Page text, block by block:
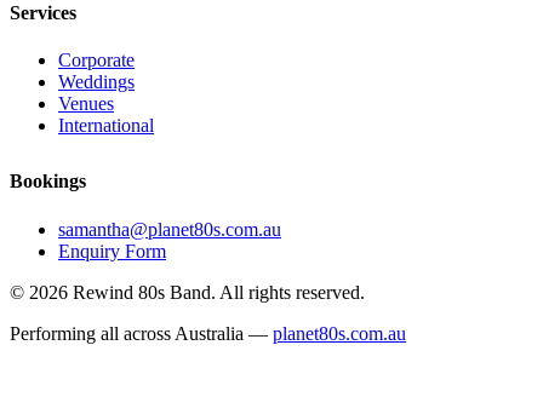
Services
Corporate
Weddings
Venues
International
Bookings
samantha@planet80s.com.au
Enquiry Form
© 2026 Rewind 80s Band. All rights reserved.
Performing all across Australia — planet80s.com.au